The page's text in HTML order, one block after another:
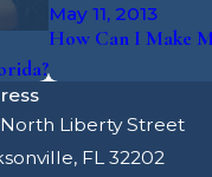
May 11, 2013
How Can I Make
Liberty Street
FL 32202